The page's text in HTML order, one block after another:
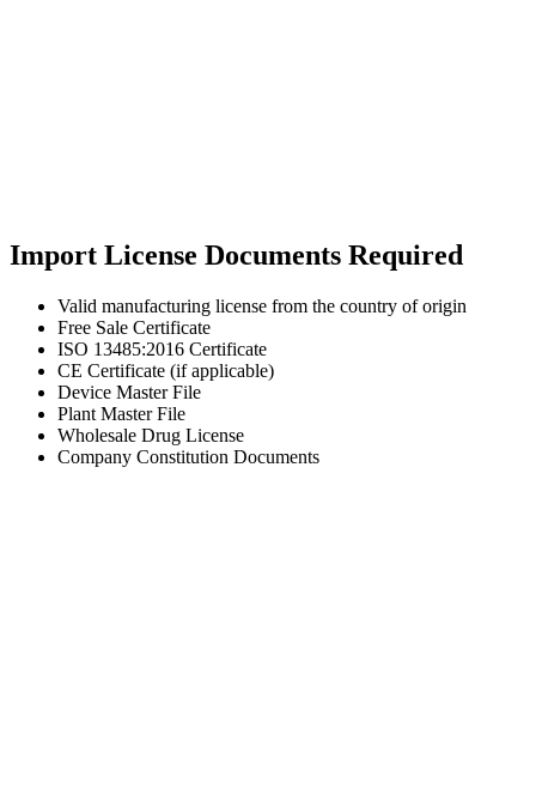
Import License Documents Required
Valid manufacturing license from the country of origin
Free Sale Certificate
ISO 13485:2016 Certificate
CE Certificate (if applicable)
Device Master File
Plant Master File
Wholesale Drug License
Company Constitution Documents